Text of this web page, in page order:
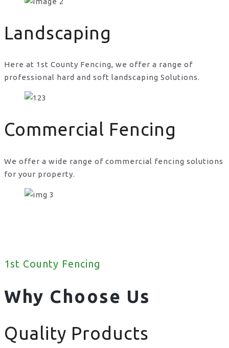
Landscaping
Here at 1st County Fencing, we offer a range of
professional hard and soft landscaping Solutions.
Commercial Fencing
We offer a wide range of commercial fencing solutions
for your property.
1st County Fencing
Why Choose Us
Quality Products